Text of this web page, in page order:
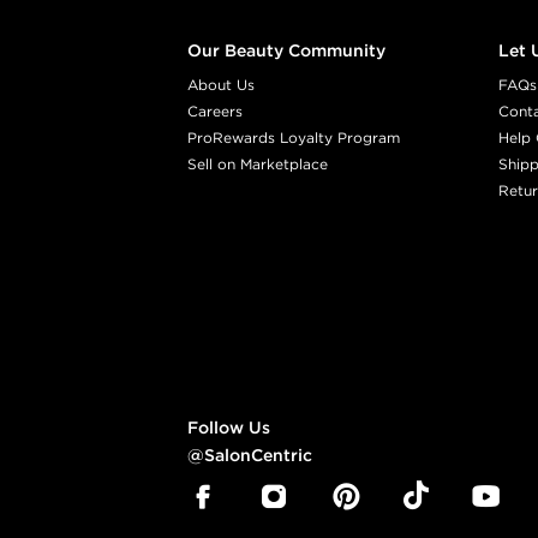
Our Beauty Community
About Us
Careers
ProRewards Loyalty Program
Sell on Marketplace
Let
FAQs
Help
Follow Us
@SalonCentric